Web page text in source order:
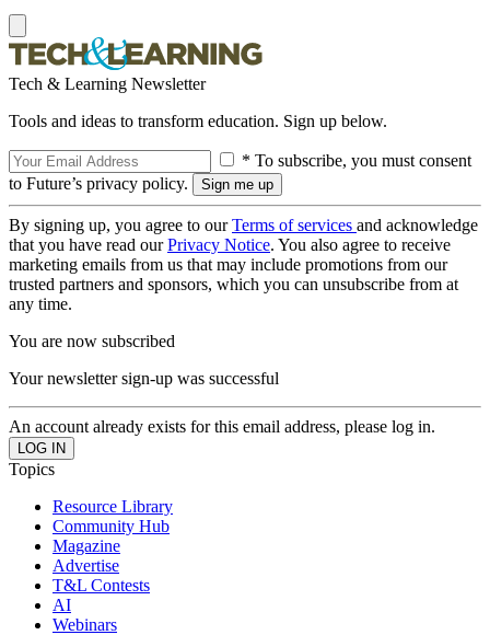
Tech & Learning Newsletter
Tools and ideas to transform education. Sign up below.
* To subscribe, you must consent
to Future’s privacy policy.
By signing up, you agree to ourTerms of services and acknowledge
that you have read ourPrivacy Notice. You also agree to receive
marketing emails from us that may include promotions from our
trusted partners and sponsors, which you can unsubscribe from at
any time.
You are now subscribed
Your newsletter sign-up was successful
An account already exists for this email address, please log in.
Topics
Resource Library
Community Hub
Magazine
Advertise
T&L Contests
AI
Webinars